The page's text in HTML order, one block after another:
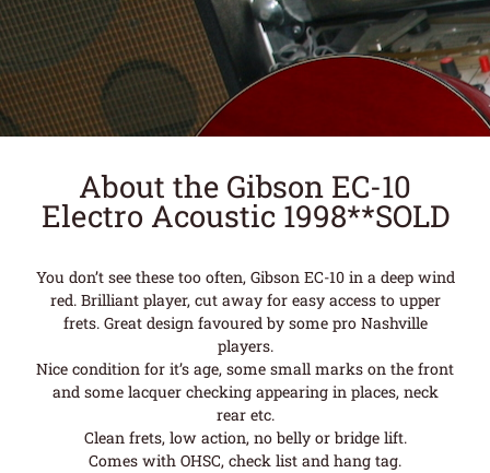
About the Gibson EC-10
Electro Acoustic 1998**SOLD
You don’t see these too often, Gibson EC-10 in a deep wind
red. Brilliant player, cut away for easy access to upper
frets. Great design favoured by some pro Nashville
players.
Nice condition for it’s age, some small marks on the front
and some lacquer checking appearing in places, neck
rear etc.
Clean frets, low action, no belly or bridge lift.
Comes with OHSC, check list and hang tag.